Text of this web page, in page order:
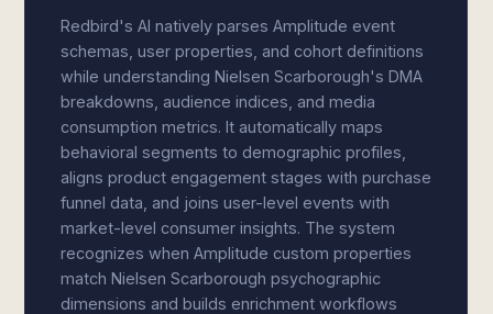
Redbird's AI natively parses Amplitude event
schemas, user properties, and cohort definitions
while understanding Nielsen Scarborough's DMA
breakdowns, audience indices, and media
consumption metrics. It automatically maps
behavioral segments to demographic profiles,
aligns product engagement stages with purchase
funnel data, and joins user-level events with
market-level consumer insights. The system
recognizes when Amplitude custom properties
match Nielsen Scarborough psychographic
dimensions and builds enrichment workflows